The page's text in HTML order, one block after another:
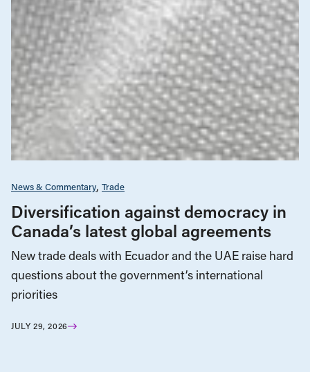
News & Commentary Trade
Diversification against democracy in
Canada’s latest global agreements
New trade deals with Ecuador and the UAE raise hard
questions about the government’s international
priorities
JULY 29, 2026